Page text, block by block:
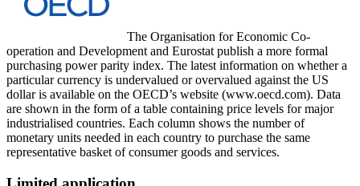
The Organisation for Economic Co-
operation and Development and Eurostat publish a more formal
purchasing power parity index. The latest information on whether a
particular currency is undervalued or overvalued against the US
dollar is available on the OECD’s website (www.oecd.com). Data
are shown in the form of a table containing price levels for major
industrialised countries. Each column shows the number of
monetary units needed in each country to purchase the same
representative basket of consumer goods and services.